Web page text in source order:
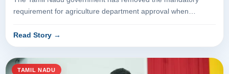
requirement for agriculture department approval when
Read Story →
TAMIL NADU